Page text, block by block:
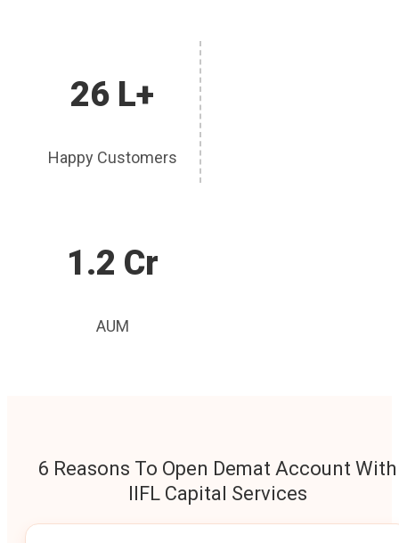
26 L+
Happy Customers
1.2 Cr
AUM
6 Reasons To Open Demat Account With
IIFL Capital Services